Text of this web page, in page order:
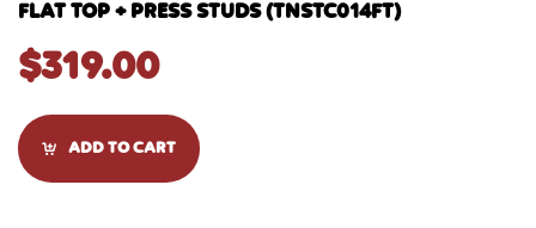
FLAT TOP + PRESS STUDS (TNSTC014FT)
$319.00
ADD TO CART